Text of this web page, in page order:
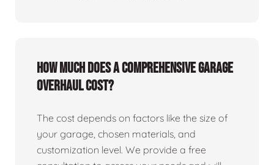
How much does a comprehensive garage
overhaul cost?
The cost depends on factors like the size of
your garage, chosen materials, and
customization level. We provide a free